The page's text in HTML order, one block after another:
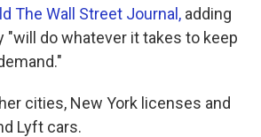
The Wall Street Journal, adding
"will do whatever it takes to keep
cities, New York licenses and
Lyft cars.